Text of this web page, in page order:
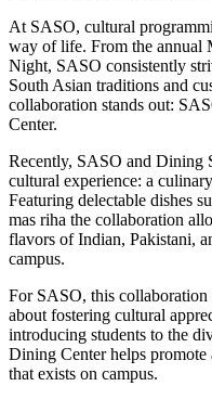
At SASO, cultural
way of life. From the annual
Night, SASO consistently
South Asian traditions and
collaboration stands out:
Center.
Recently, SASO and Dining
cultural experience: a
Featuring delectable dishes
mas riha the collaboration
flavors of Indian, Pakistani,
campus.
For SASO, this
about fostering cultural
introducing students to the
Dining Center helps
that exists on campus.